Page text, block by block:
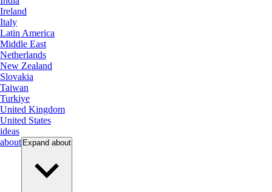
Ireland
Italy
Latin America
Middle East
Netherlands
New Zealand
Slovakia
Taiwan
Turkiye
United Kingdom
United States
ideas
about Expand about